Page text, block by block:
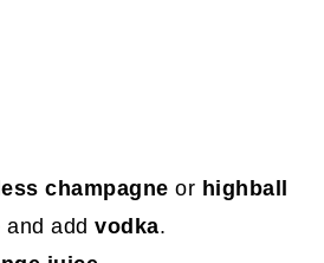
champagne or highball
and addvodka.